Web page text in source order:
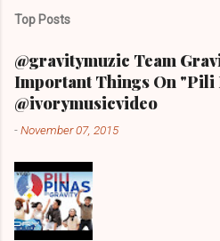
Top Posts
@gravitymuzic Team
Important Things On "Pili
@ivorymusicvideo
-November 07, 2015